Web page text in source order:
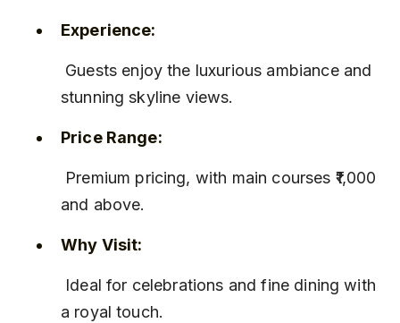
Experience:
stunning skyline views.
Price Range:
and above.
Why Visit:
a royal touch.